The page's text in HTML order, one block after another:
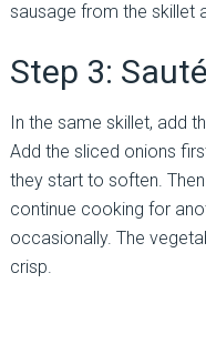
sausage from the skillet
Step 3:
In the same skillet, add
Add the sliced onions
they start to soften.
continue cooking for
occasionally. The
crisp.